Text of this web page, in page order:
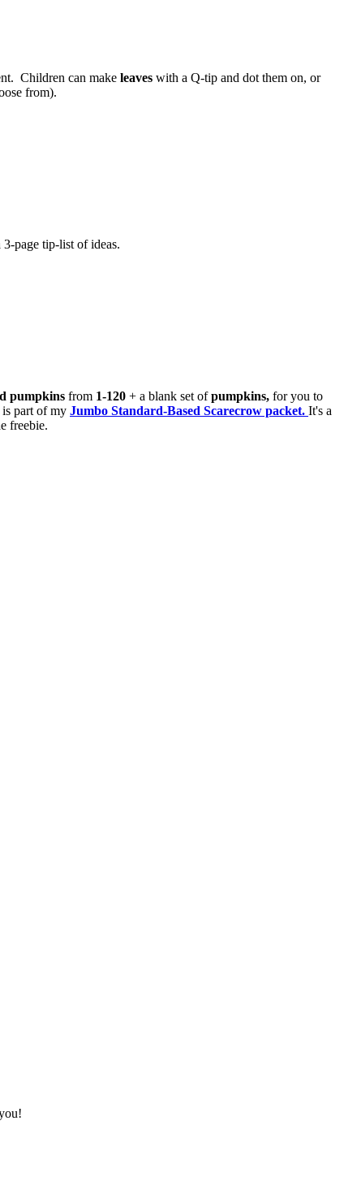
Children can make leaves with a Q-tip and dot them on, or
from).
page tip-list of ideas.
pumpkins from 1-120 + a blank set ofpumpkins, for you to
is part of my Jumbo Standard-Based Scarecrow packet. It's a
freebie.